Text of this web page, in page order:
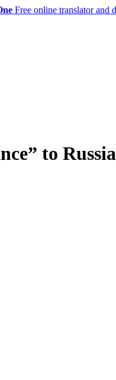
Free online translator and
to